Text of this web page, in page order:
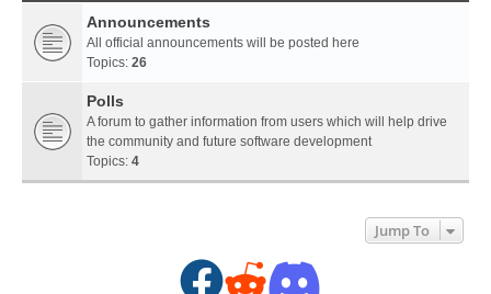
Announcements
All official announcements will be posted here
Topics: 26
Polls
A forum to gather information from users which will help drive
the community and future software development
Topics: 4
Jump To
F
R
D